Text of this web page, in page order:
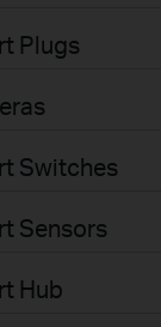
Plugs
Switches
Sensors
Hub